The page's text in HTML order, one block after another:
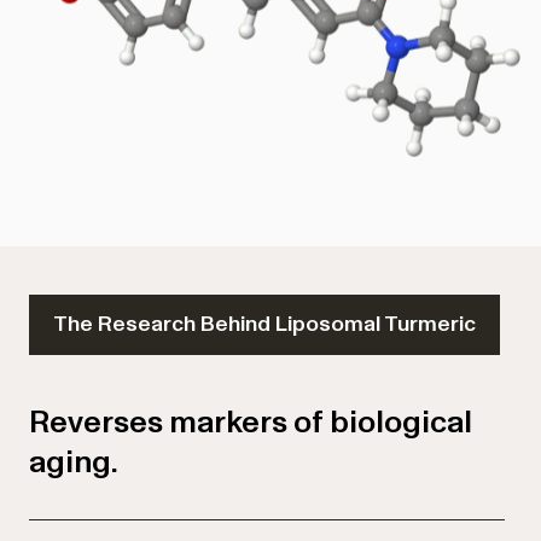
The Research Behind Liposomal Turmeric
Reverses markers of biological
aging.